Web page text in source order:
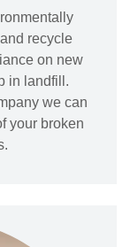
recycle
on new
in landfill.
we can
your broken